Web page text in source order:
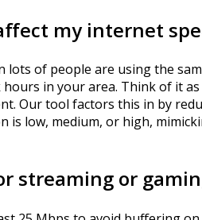
my internet
of people are using the
in your area. Think of it
Our tool factors this in by
is low, medium, or high,
streaming or